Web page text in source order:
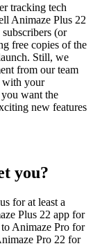
tracking tech
Animaze Plus 22
(or
free copies of the
Still, we
from our team
with your
want the
new features
you?
for at least a
Plus 22 app for
Animaze Pro for
Pro 22 for